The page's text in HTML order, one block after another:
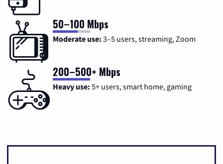
50–100 Mbps
Moderate use: 3–5 users, streaming, Zoom
200–500+ Mbps
Heavy use: 5+ users, smart home, gaming